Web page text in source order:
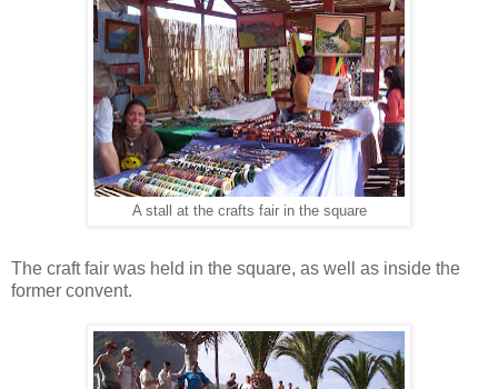
A stall at the crafts fair in the square
The craft fair was held in the square, as well as inside the
former convent.